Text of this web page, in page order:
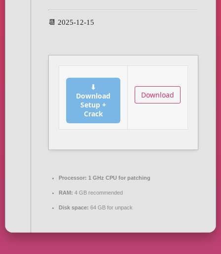
📆 2025-12-15
⬇
Download
Setup +
Crack
Download
Processor: 1 GHz CPU for patching
RAM: 4 GB recommended
Disk space: 64 GB for unpack